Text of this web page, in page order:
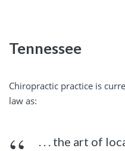
Tennessee
Chiropractic practice is
law as:
. . . the art of